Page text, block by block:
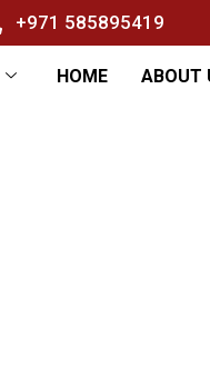
+971 585895419
HOME ABOUT